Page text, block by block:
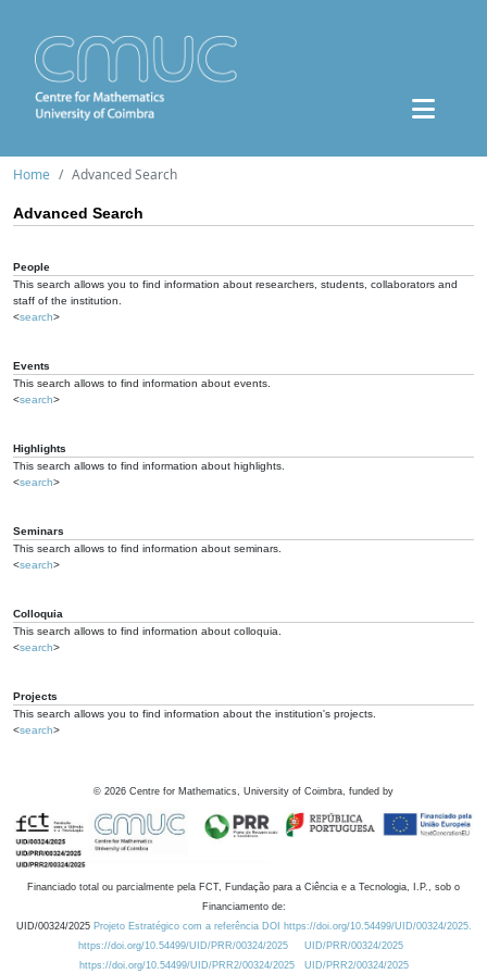
Home Advanced Search
Advanced Search
People
This search allows you to find information about researchers, students, collaborators and
staff of the institution.
<search>
Events
This search allows to find information about events.
<search>
Highlights
This search allows to find information about highlights.
<search>
Seminars
This search allows to find information about seminars.
<search>
Colloquia
This search allows to find information about colloquia.
<search>
Projects
This search allows you to find information about the institution's projects.
<search>
© 2026 Centre for Mathematics, University of Coimbra, funded by
Financiado total ou parcialmente pela FCT, Fundação para a Ciência e a Tecnologia, I.P., sob o
Financiamento de:
UID/00324/2025 Projeto Estratégico com a referência DOI https://doi.org/10.54499/UID/00324/2025.
https://doi.org/10.54499/UID/PRR/00324/2025
UID/PRR/00324/2025
https://doi.org/10.54499/UID/PRR2/00324/2025
UID/PRR2/00324/2025